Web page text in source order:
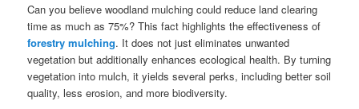
Can you believe woodland mulching could reduce land clearing
time as much as 75%? This fact highlights the effectiveness of
forestry mulching. It does not just eliminates unwanted
vegetation but additionally enhances ecological health. By turning
vegetation into mulch, it yields several perks, including better soil
quality, less erosion, and more biodiversity.